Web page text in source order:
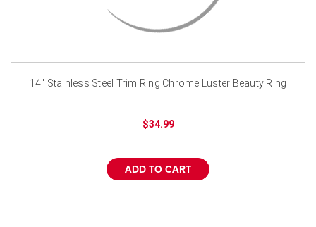
14" Stainless Steel Trim Ring Chrome Luster Beauty Ring
$34.99
ADD TO CART